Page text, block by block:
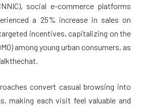
social e-commerce platforms
a 25% increase in sales on
incentives, capitalizing on the
among young urban consumers, as
convert casual browsing into
making each visit feel valuable and